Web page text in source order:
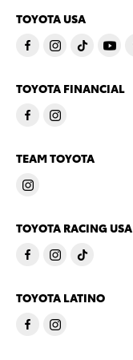
TOYOTA USA
TOYOTA FINANCIAL
TEAM TOYOTA
TOYOTA RACING USA
TOYOTA LATINO